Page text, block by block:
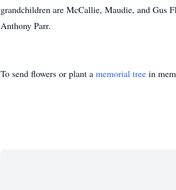
grandchildren are McCallie, Maudie, and Gus
Anthony Parr.
To send flowers or plant a memorial tree in